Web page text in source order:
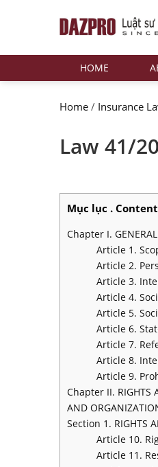
HOME
Home / Insurance
Law 41/
Mục lục . Content
Chapter I.
Article 1.
Article 2.
Article 3.
Article 4.
Article 5.
Article 6.
Article 7.
Article 8.
Article 9.
Chapter II. RIGHTS
AND
Section 1. RIGHTS
Article 10.
Article 11.